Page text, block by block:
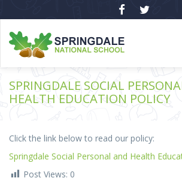
SPRINGDALE SOCIAL
HEALTH EDUCATION POLICY
Click the link below to read our policy:
Springdale Social Personal and Health
Post Views: 0